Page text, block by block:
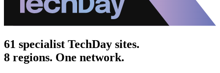
61 specialist TechDay sites.
8 regions. One network.